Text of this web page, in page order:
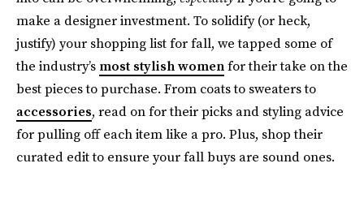
make a designer investment. To solidify (or heck,
justify) your shopping list for fall, we tapped some of
the industry’s most stylish womenfor their take on the
best pieces to purchase. From coats to sweaters to
accessories, read on for their picks and styling advice
for pulling off each item like a pro. Plus, shop their
curated edit to ensure your fall buys are sound ones.